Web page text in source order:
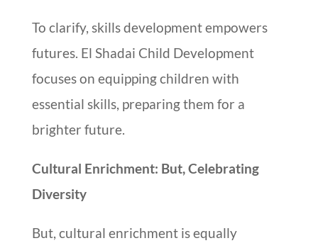
To clarify, skills development empowers
futures. El Shadai Child Development
focuses on equipping children with
essential skills, preparing them for a
brighter future.
Cultural Enrichment: But, Celebrating
Diversity
But, cultural enrichment is equally